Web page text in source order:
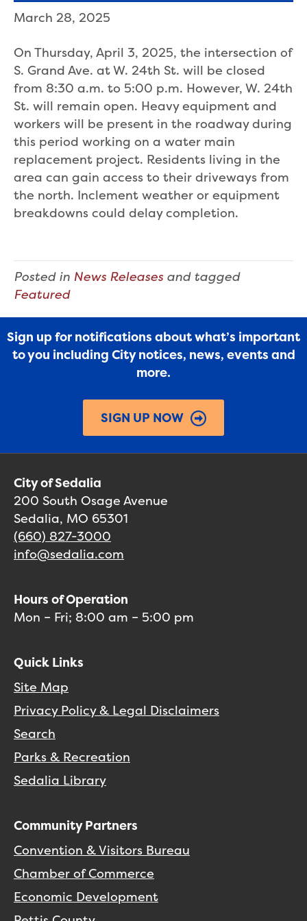
March 28, 2025
On Thursday, April 3, 2025, the intersection of
S. Grand Ave. at W. 24th St. will be closed
from 8:30 a.m. to 5:00 p.m. However, W. 24th
St. will remain open. Heavy equipment and
workers will be present in the roadway during
this period working on a water main
replacement project. Residents living in the
area can gain access to their driveways from
the north. Inclement weather or equipment
breakdowns could delay completion.
Posted in News Releases and tagged
Featured
Sign up for notifications about what’s important
to you including City notices, news, events and
more.
SIGN UP NOW
City of Sedalia
200 South Osage Avenue
Sedalia, MO 65301
(660) 827-3000
info@sedalia.com
Hours of Operation
Mon – Fri; 8:00 am – 5:00 pm
Quick Links
Site Map
Privacy Policy & Legal Disclaimers
Search
Parks & Recreation
Sedalia Library
Community Partners
Convention & Visitors Bureau
Chamber of Commerce
Economic Development